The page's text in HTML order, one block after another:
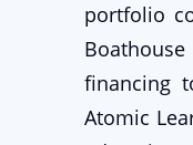
portfolio
financing
Atomic